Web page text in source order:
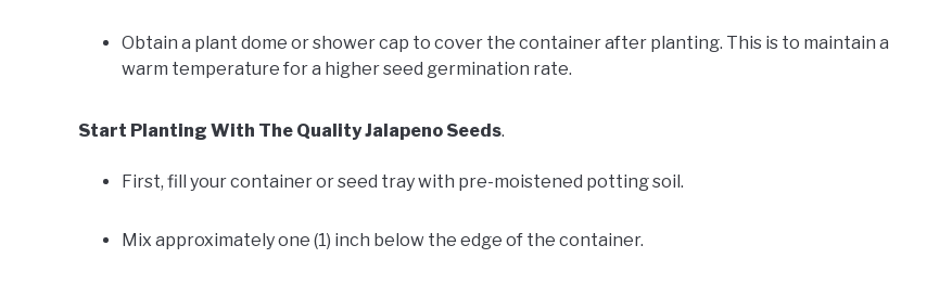
Obtain a plant dome or shower cap to cover the container after planting. This is to maintain a
warm temperature for a higher seed germination rate.
Start Planting With The Quality Jalapeno Seeds.
First, fill your container or seed tray with pre-moistened potting soil.
Mix approximately one (1) inch below the edge of the container.